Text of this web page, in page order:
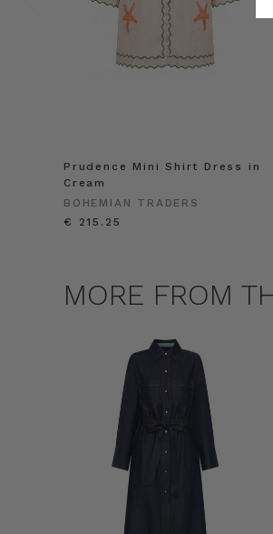
Prudence Mini Shirt Dress in
Cream
BOHEMIAN TRADERS
€ 215.25
MORE FROM